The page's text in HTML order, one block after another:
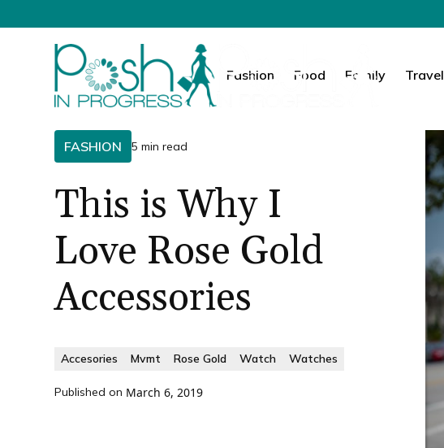
Fashion Food Family Travel
FASHION 5 min read
This is Why I
Love Rose Gold
Accessories
Accesories Mvmt Rose Gold Watch Watches
Published on March 6, 2019